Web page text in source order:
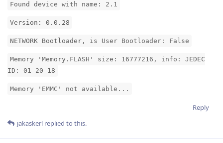
Found device with name: 2.1
Version: 0.0.28
NETWORK Bootloader, is User Bootloader: False
Memory 'Memory.FLASH' size: 16777216, info: JEDEC
ID: 01 20 18
Memory 'EMMC' not available...
Reply
jakaskerl replied to this.